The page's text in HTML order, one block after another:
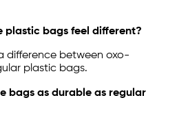
plastic bags feel different?
difference between oxo-
plastic bags.
bags as durable as regular